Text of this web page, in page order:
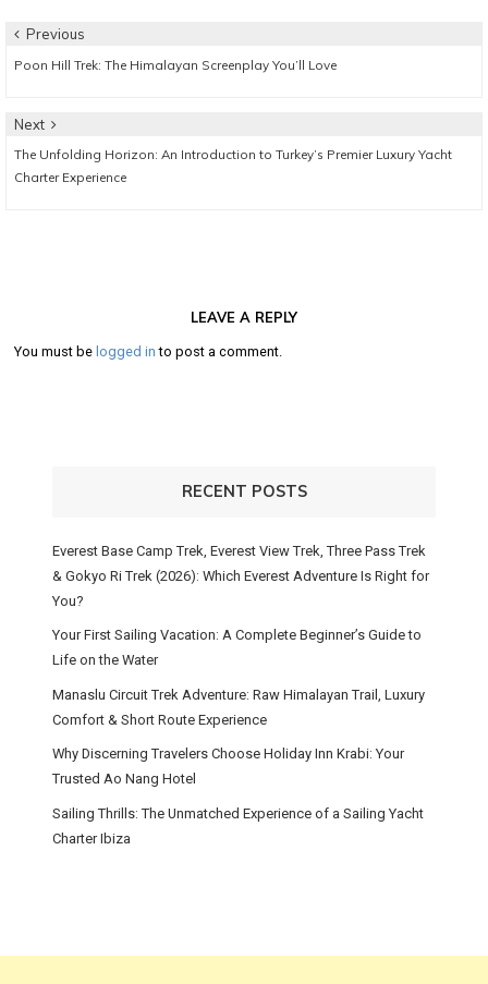
Post
navigation
Previous
Poon Hill Trek: The Himalayan Screenplay You’ll Love
Next
Next
The Unfolding Horizon: An Introduction to Turkey’s Premier Luxury Yacht
Charter Experience
LEAVE A REPLY
You must be logged in to post a comment.
RECENT POSTS
Everest Base Camp Trek, Everest View Trek, Three Pass Trek
& Gokyo Ri Trek (2026): Which Everest Adventure Is Right for
You?
Your First Sailing Vacation: A Complete Beginner’s Guide to
Life on the Water
Manaslu Circuit Trek Adventure: Raw Himalayan Trail, Luxury
Comfort & Short Route Experience
Why Discerning Travelers Choose Holiday Inn Krabi: Your
Trusted Ao Nang Hotel
Sailing Thrills: The Unmatched Experience of a Sailing Yacht
Charter Ibiza